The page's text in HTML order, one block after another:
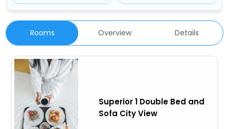
Rooms Overview Details
Superior 1 Double Bed and
Sofa City View